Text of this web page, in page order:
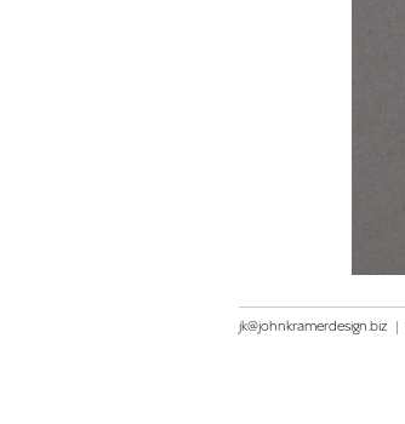
jk@johnkramerdesign.biz |